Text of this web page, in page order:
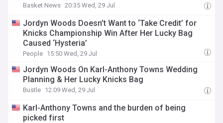
Basket News 20:35 Wed, 29 Jul
Jordyn Woods Doesn’t Want to ‘Take Credit’ for
Knicks Championship Win After Her Lucky Bag
Caused ‘Hysteria’
People 15:50 Wed, 29 Jul
Jordyn Woods On Karl-Anthony Towns Wedding
Planning & Her Lucky Knicks Bag
Bustle 12:09 Wed, 29 Jul
Karl-Anthony Towns and the burden of being
picked first